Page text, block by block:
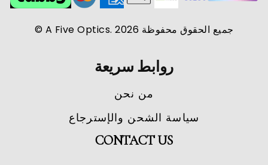
جميع الحقوق محفوظة A Five Optics. 2026 ©
روابط سريعة
من نحن
سياسة الشحن والإسترجاع
CONTACT US